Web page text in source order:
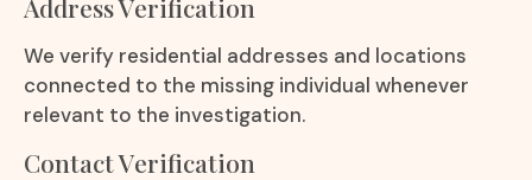
Address Verification
We verify residential addresses and locations
connected to the missing individual whenever
relevant to the investigation.
Contact Verification